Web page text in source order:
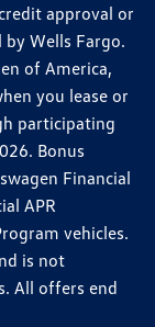
approval or
Wells Fargo.
of America,
you lease or
participating
Bonus
Financial
APR
vehicles.
is not
All offers end